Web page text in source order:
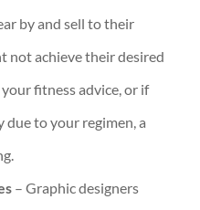
by and sell to their
not achieve their desired
fitness advice, or if
to your regimen, a
– Graphic designers